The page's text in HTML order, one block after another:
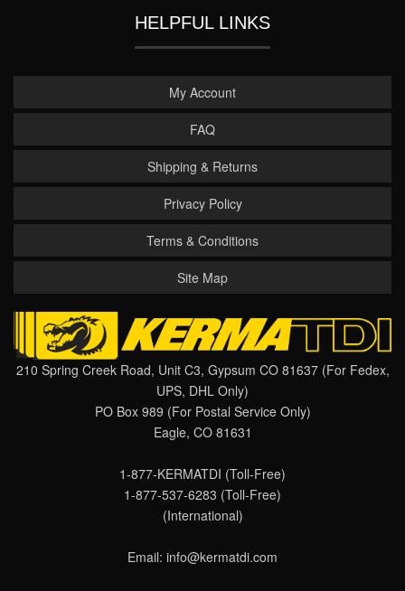
HELPFUL LINKS
My Account
FAQ
Shipping & Returns
Privacy Policy
Terms & Conditions
Site Map
210 Spring Creek Road, Unit C3, Gypsum CO 81637 (For Fedex,
UPS, DHL Only)
PO Box 989 (For Postal Service Only)
Eagle, CO 81631
1-877-KERMATDI (Toll-Free)
1-877-537-6283 (Toll-Free)
(International)
Email: info@kermatdi.com